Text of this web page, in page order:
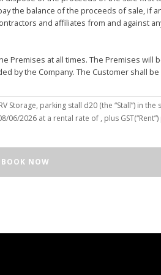
the balance of the proceeds of sale, if
and affiliates from and against
Premises at all times. The Premises
by the Company. The Customer shall
storage and removal of the Unit, or to
to the Company's satisfaction,
constitutes waste, nuisance or
required or will be given to Customer.
(the “Customer”), hereby agree to the terms and conditions to rent from Cedar Peaks RV Storage, parking stall d20 (the “Stall”) in the
06/2026 at a rental rate of , plus
BOOK NOW